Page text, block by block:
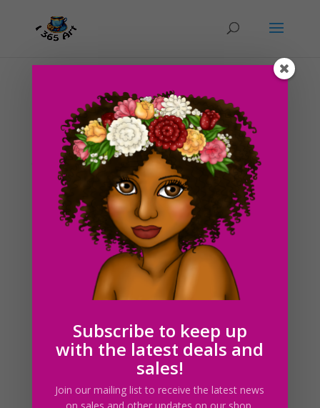
Day #205 Goblet Drawing part 1
ducky75|Oct 6, 2012|Objects,Uncategorized
So i’ve had a pretty busy weekend so far. I did manage
to squeeze in a sketch of my latest drawing however.
🙂 I’m planning on drawing a feast behind the goblet
sometime in the future (turkey, fruit etc.) This is kind of
like my goblet and...
Search For Clipart
Follow usSubscribe to keep up
with the latest deals and
sales!
Join our mailing list to receive the latest news
on sales and other updates on our shop.